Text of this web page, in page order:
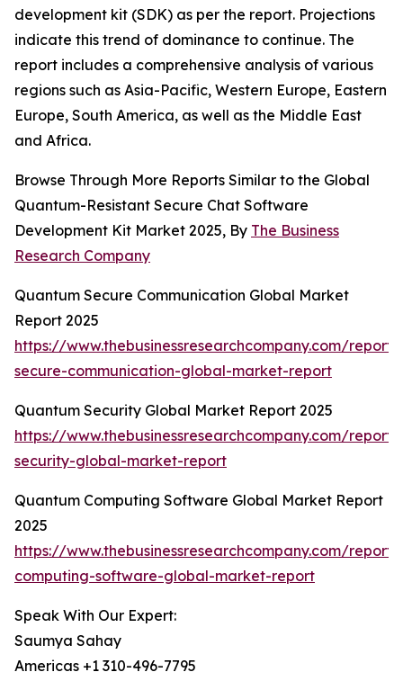
development kit (SDK) as per the report. Projections
indicate this trend of dominance to continue. The
report includes a comprehensive analysis of various
regions such as Asia-Pacific, Western Europe, Eastern
Europe, South America, as well as the Middle East
and Africa.
Browse Through More Reports Similar to the Global
Quantum-Resistant Secure Chat Software
Development Kit Market 2025, By The Business
Research Company
Quantum Secure Communication Global Market
Report 2025
https://www.thebusinessresearchcompany.com/
secure-communication-global-market-report
Quantum Security Global Market Report 2025
https://www.thebusinessresearchcompany.com/
security-global-market-report
Quantum Computing Software Global Market Report
2025
https://www.thebusinessresearchcompany.com/
computing-software-global-market-report
Speak With Our Expert:
Saumya Sahay
Americas +1 310-496-7795